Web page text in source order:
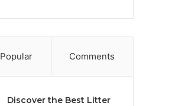
Popular Comments
Discover the Best Litter